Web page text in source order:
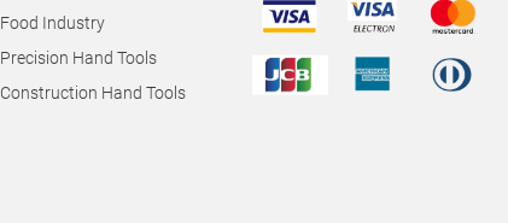
Food Industry
Precision Hand Tools
Construction Hand Tools